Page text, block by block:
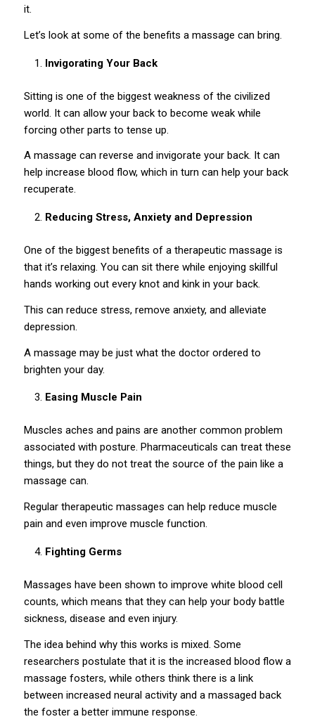
it.
Let’s look at some of the benefits a massage can bring.
Invigorating Your Back
Sitting is one of the biggest weakness of the civilized
world. It can allow your back to become weak while
forcing other parts to tense up.
A massage can reverse and invigorate your back. It can
help increase blood flow, which in turn can help your back
recuperate.
Reducing Stress, Anxiety and Depression
One of the biggest benefits of a therapeutic massage is
that it’s relaxing. You can sit there while enjoying skillful
hands working out every knot and kink in your back.
This can reduce stress, remove anxiety, and alleviate
depression.
A massage may be just what the doctor ordered to
brighten your day.
Easing Muscle Pain
Muscles aches and pains are another common problem
associated with posture. Pharmaceuticals can treat these
things, but they do not treat the source of the pain like a
massage can.
Regular therapeutic massages can help reduce muscle
pain and even improve muscle function.
Fighting Germs
Massages have been shown to improve white blood cell
counts, which means that they can help your body battle
sickness, disease and even injury.
The idea behind why this works is mixed. Some
researchers postulate that it is the increased blood flow a
massage fosters, while others think there is a link
between increased neural activity and a massaged back
the foster a better immune response.